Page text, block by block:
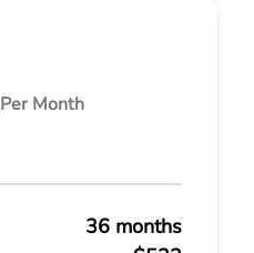
Per Month
36 months